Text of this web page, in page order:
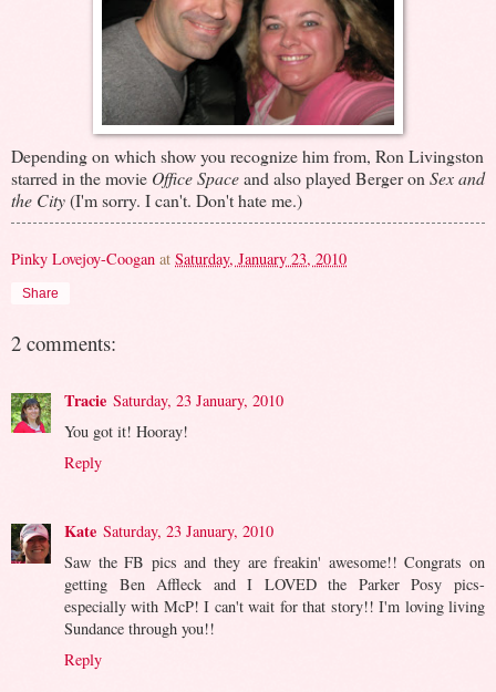
Depending on which show you recognize him from, Ron Livingston
starred in the movie Office Spaceand also played Berger on Sex and
the City(I'm sorry. I can't. Don't hate me.)
Pinky Lovejoy-Coogan at Saturday, January 23, 2010
Share
2 comments:
Tracie Saturday, 23 January, 2010
You got it! Hooray!
Reply
Kate Saturday, 23 January, 2010
Saw the FB pics and they are freakin' awesome!! Congrats on
getting Ben Affleck and I LOVED the Parker Posy pics-
especially with McP! I can't wait for that story!! I'm loving living
Sundance through you!!
Reply